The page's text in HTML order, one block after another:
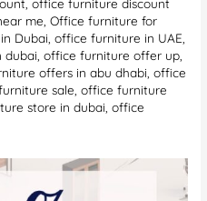
,office furniture discount
me ,Office furniture for
Dubai ,office furniture in UAE
dubai ,office furniture offer up
offers in abu dhabi ,office
sale ,office furniture
store in dubai ,office